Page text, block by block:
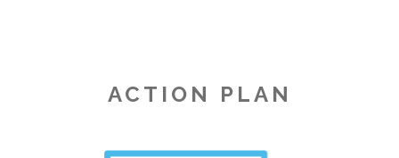
ACTION PLAN